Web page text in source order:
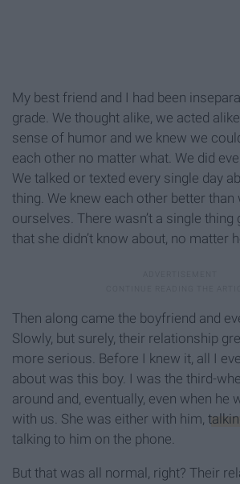
My best friend and I had been
grade. We thought alike, we acted
sense of humor and we knew we
each other no matter what. We did
We talked or texted every single day
thing. We knew each other better than
ourselves. There wasn’t a single
that she didn’t know about, no matter
Then along came the boyfriend and
Slowly, but surely, their relationship
more serious. Before I knew it, all I
about was this boy. I was the third-
around and, eventually, even when he
with us. She was either with him,
talking to him on the phone.
But that was all normal, right? Their